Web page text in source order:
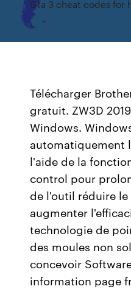
Gta 3 cheat codes for
Télécharger
gratuit. ZW3D
Windows.
automatiquement
l'aide de la
control pour
de l'outil réduire
augmenter
technologie de
des moules non
concevoir
information page